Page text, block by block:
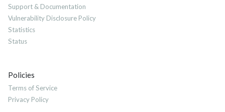
Support & Documentation
Vulnerability Disclosure Policy
Statistics
Status
Policies
Terms of Service
Privacy Policy